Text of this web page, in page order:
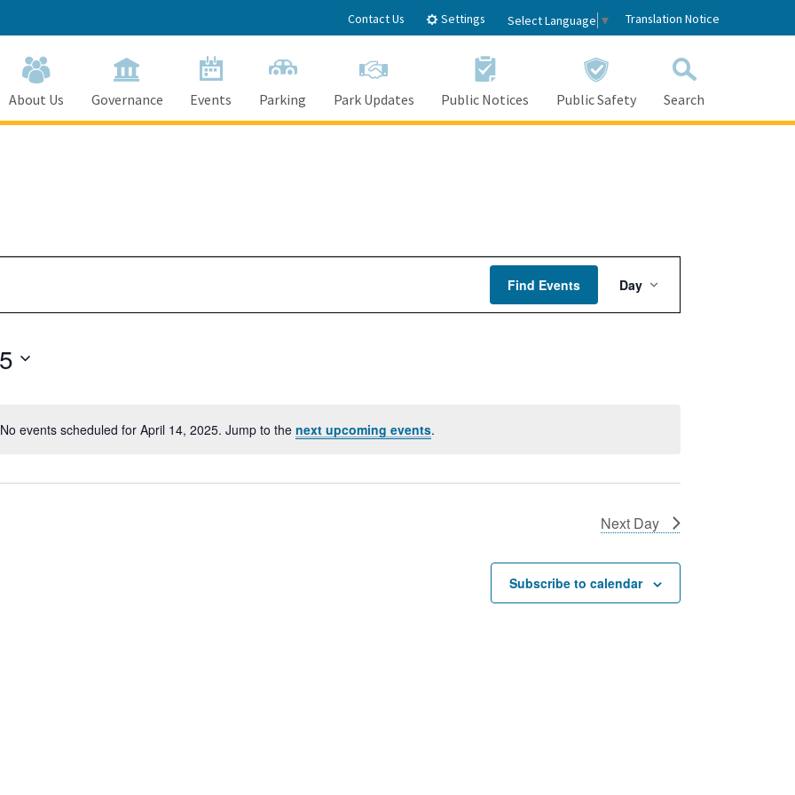
Contact Us Settings Select Language ▼ Translation Notice
About Us Governance Events Parking Park Updates Public Notices Public Safety Search
Notice
No events scheduled for April 14, 2025. Jump to the next upcoming events.
Find Events
Views
Navigation
Day
Next Day
Subscribe to calendar